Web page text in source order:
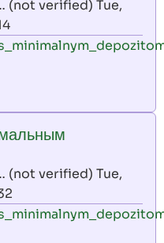
(not verified) Tue,
(not verified) Tue,